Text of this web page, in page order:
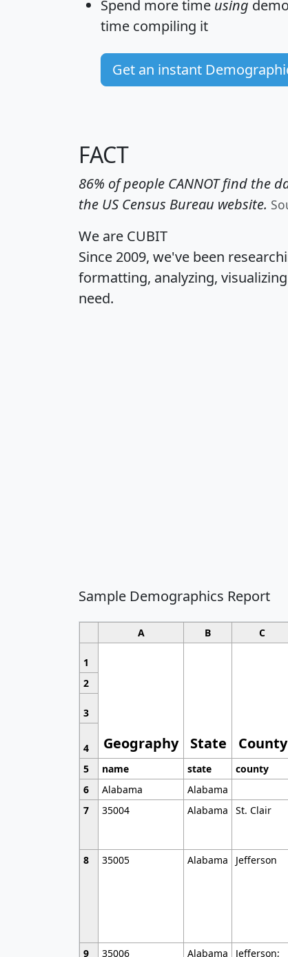
Spend more time using
time compiling it
Get an instant
FACT
86% of people CANNOT find the
the US Census Bureau website.
We are CUBIT
Since 2009, we've been
formatting, analyzing,
need.
Sample Demographics Report
A B C
1
Geography State County
2
3
4
5
name state county
6
Alabama Alabama
7
35004 Alabama St. Clair
8 35005 Alabama Jefferson
9 35006 Alabama Jefferson;